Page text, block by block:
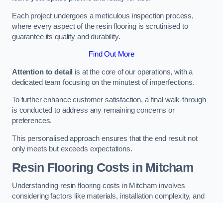
Each project undergoes a meticulous inspection process,
where every aspect of the resin flooring is scrutinised to
guarantee its quality and durability.
Find Out More
Attention to detail is at the core of our operations, with a
dedicated team focusing on the minutest of imperfections.
To further enhance customer satisfaction, a final walk-through
is conducted to address any remaining concerns or
preferences.
This personalised approach ensures that the end result not
only meets but exceeds expectations.
Resin Flooring Costs in Mitcham
Understanding resin flooring costs in Mitcham involves
considering factors like materials, installation complexity, and